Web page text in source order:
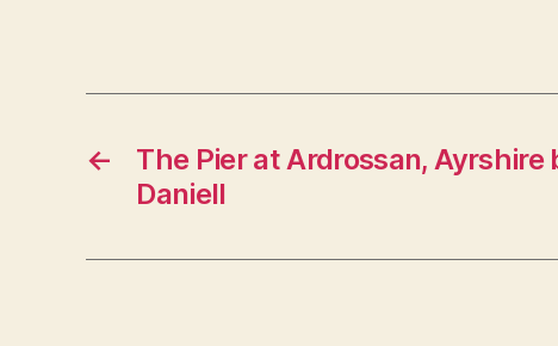
←
The Pier at Ardrossan, Ayrshire
Daniell